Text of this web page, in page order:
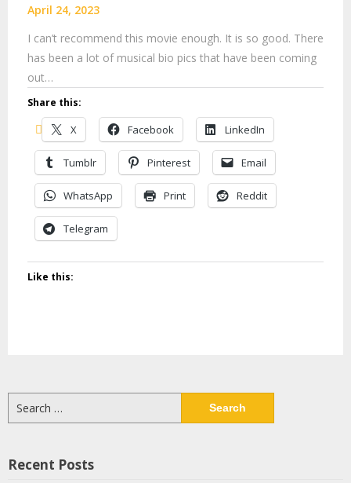
April 24, 2023
I can’t recommend this movie enough. It is so good. There
has been a lot of musical bio pics that have been coming
out…
Share this:
X Facebook LinkedIn
Tumblr Pinterest Email
WhatsApp Print Reddit
Telegram
Like this:
for:
Recent Posts